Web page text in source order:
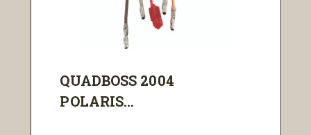
QUADBOSS 2004
POLARIS...